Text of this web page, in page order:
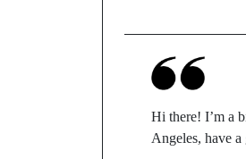
Hi there! I’m a
Angeles, have